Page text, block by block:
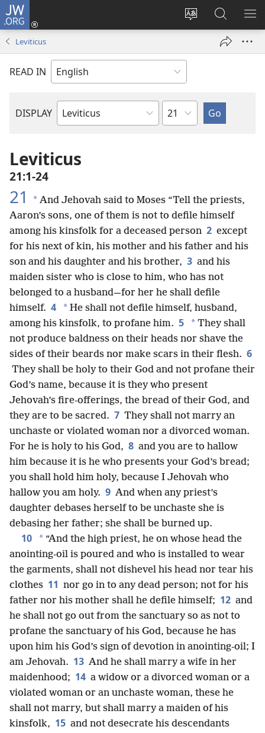
JW.ORG
Change
language
Log
window)
Search
JW.ORG
Leviticus
READ IN
DISPLAY
Bible
Chapter
Leviticus
21:1-24
21 * And Jehovah said to Moses “Tell the priests,
Aaron’s sons, one of them is not to defile himself
among his kinsfolk for a deceased person 2 except
for his next of kin, his mother and his father and his
son and his daughter and his brother, 3 and his
maiden sister who is close to him, who has not
belonged to a husband—for her he shall defile
himself. 4 * He shall not defile himself, husband,
among his kinsfolk, to profane him. 5 * They shall
not produce baldness on their heads nor shave the
sides of their beards nor make scars in their flesh. 6
They shall be holy to their God and not profane their
God’s name, because it is they who present
Jehovah’s fire-offerings, the bread of their God, and
they are to be sacred. 7 They shall not marry an
unchaste or violated woman nor a divorced woman.
For he is holy to his God, 8 and you are to hallow
him because it is he who presents your God’s bread;
you shall hold him holy, because I Jehovah who
hallow you am holy. 9 And when any priest’s
daughter debases herself to be unchaste she is
debasing her father; she shall be burned up.
10 * “And the high priest, he on whose head the
anointing-oil is poured and who is installed to wear
the garments, shall not dishevel his head nor tear his
clothes 11 nor go in to any dead person; not for his
father nor his mother shall he defile himself; 12 and
he shall not go out from the sanctuary so as not to
profane the sanctuary of his God, because he has
upon him his God’s sign of devotion in anointing-oil; I
am Jehovah. 13 And he shall marry a wife in her
maidenhood; 14 a widow or a divorced woman or a
violated woman or an unchaste woman, these he
shall not marry, but shall marry a maiden of his
kinsfolk, 15 and not desecrate his descendants